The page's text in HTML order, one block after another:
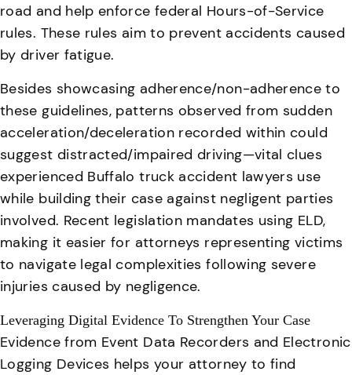
road and help enforce federal Hours-of-Service
rules. These rules aim to prevent accidents caused
by driver fatigue.
Besides showcasing adherence/non-adherence to
these guidelines, patterns observed from sudden
acceleration/deceleration recorded within could
suggest distracted/impaired driving—vital clues
experienced Buffalo truck accident lawyers use
while building their case against negligent parties
involved. Recent legislation mandates using ELD,
making it easier for attorneys representing victims
to navigate legal complexities following severe
injuries caused by negligence.
Leveraging Digital Evidence To Strengthen Your Case
Evidence from Event Data Recorders and Electronic
Logging Devices helps your attorney to find